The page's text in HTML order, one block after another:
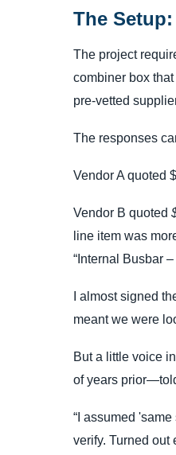
The
The project
combiner box
pre-vetted
The responses
Vendor A quoted
Vendor B quoted
line item was
“Internal Busbar
I almost signed
meant we were
But a little voice
of years
“I assumed
verify. Turned out